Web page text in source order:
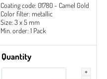
Coating code: 01780 - Camel Gold
Color filter: metallic
Size: 3 x 5 mm
Min. order: 1 Pack
Quantity